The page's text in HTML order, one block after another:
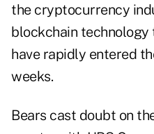
the cryptocurrency
blockchain
have rapidly entered
weeks.
Bears cast doubt on